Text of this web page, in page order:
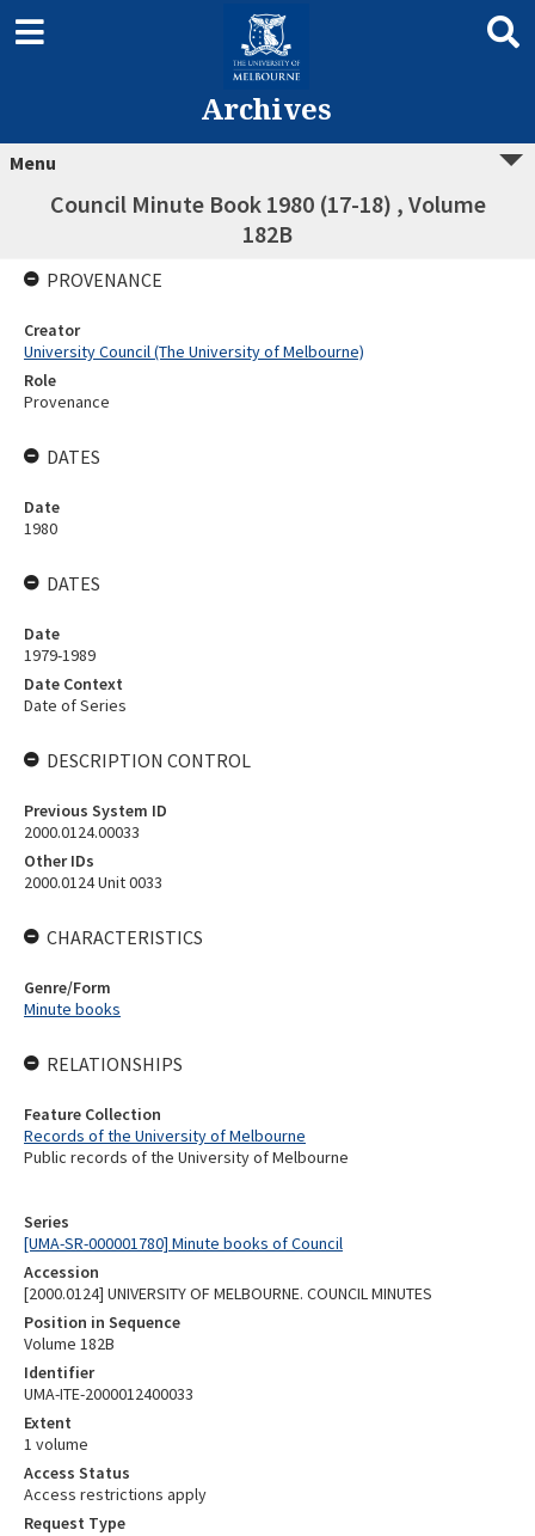
Archives
Menu
Council Minute Book 1980 (17-18) , Volume
182B
Series
[UMA-SR-000001780] Minute books of Council
Accession
[2000.0124] UNIVERSITY OF MELBOURNE. COUNCIL MINUTES
Position in Sequence
Volume 182B
Identifier
UMA-ITE-2000012400033
Extent
1 volume
Access Status
Access restrictions apply
Request Type
PROVENANCE
Creator
University Council (The University of Melbourne)
Role
Provenance
DATES
Date
1980
DATES
Date
1979-1989
Date Context
Date of Series
DESCRIPTION CONTROL
Previous System ID
2000.0124.00033
Other IDs
2000.0124 Unit 0033
CHARACTERISTICS
Genre/Form
Minute books
RELATIONSHIPS
Feature Collection
Records of the University of Melbourne
Public records of the University of Melbourne